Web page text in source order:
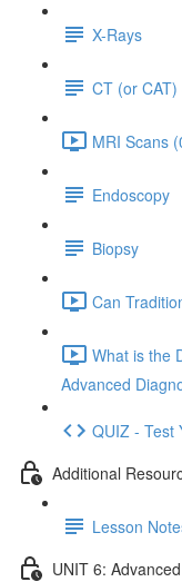
X-Rays
CT (or CAT)
MRI Scans
Endoscopy
Biopsy
Can
What is the
Advanced
QUIZ - Test
Additional
Lesson
UNIT 6: